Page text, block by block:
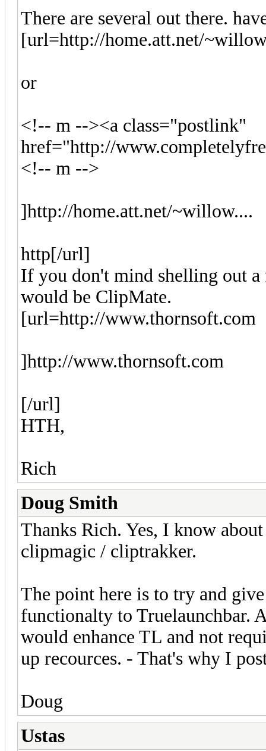
There are several out there.
[url=http://home.att.net/
or
<!-- m --><a class="postlink"
href="http://
<!-- m -->
]http://home.att.net/~willow....
http[/url]
If you don't mind shelling out a
would be ClipMate.
[url=http://www.thornsoft.com
]http://www.thornsoft.com
[/url]
HTH,
Rich
Doug Smith
Thanks Rich. Yes, I know
clipmagic / cliptrakker.
The point here is to try and
functionalty to Truelaunchbar.
would enhance TL and not
up recources. - That's why I
Doug
Ustas